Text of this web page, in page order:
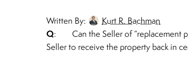
Written By: Kurt R. Bachman
Q: Can the Seller of “replacement
Seller to receive the property back in